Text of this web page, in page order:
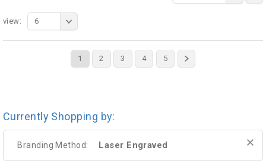
1 2 3 4 5
view: 6
Currently Shopping by:
Branding Method: Laser Engraved